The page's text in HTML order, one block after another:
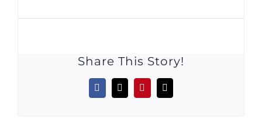
Share This Story!
Facebook
X PinterestEmail